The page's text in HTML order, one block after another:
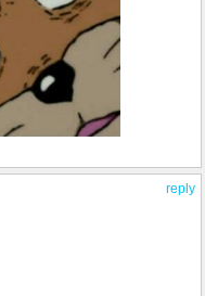
reply